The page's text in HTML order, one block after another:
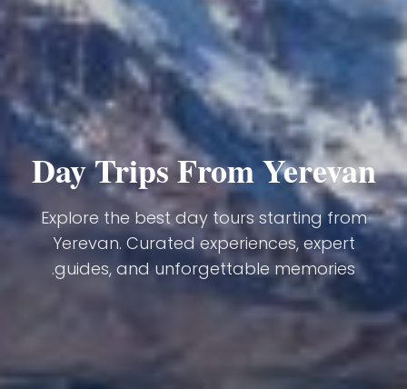
Day Trips From Yerevan
Explore the best day tours starting from
Yerevan. Curated experiences, expert
guides, and unforgettable memories.